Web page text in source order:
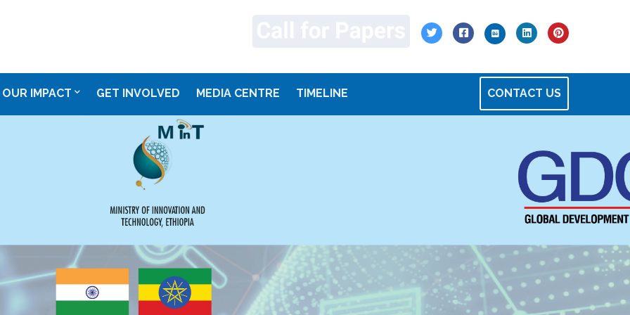
OUR IMPACT GET INVOLVED MEDIA CENTRE TIMELINE CONTACT US